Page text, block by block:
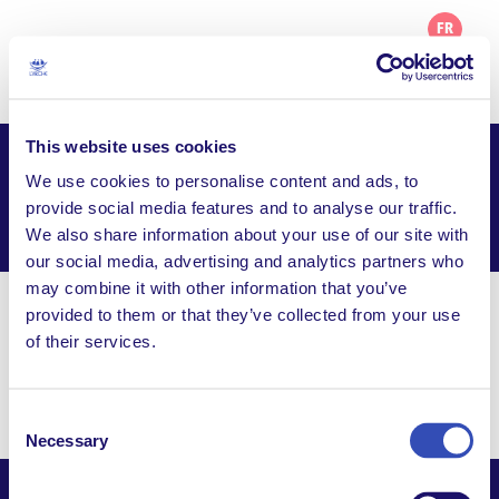
This website uses cookies
We use cookies to personalise content and ads, to
provide social media features and to analyse our traffic.
We also share information about your use of our site with
our social media, advertising and analytics partners who
may combine it with other information that you’ve
provided to them or that they’ve collected from your use
of their services.
Selection
Necessary
FR
Projet de L’Arche en Martinique
Share this page Facebook
EmailWhatsApp
Visit Website